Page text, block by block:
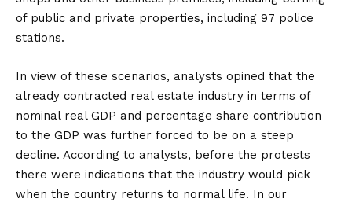
of public and private properties, including 97 police
stations.
In view of these scenarios, analysts opined that the
already contracted real estate industry in terms of
nominal real GDP and percentage share contribution
to the GDP was further forced to be on a steep
decline. According to analysts, before the protests
there were indications that the industry would pick
when the country returns to normal life. In our